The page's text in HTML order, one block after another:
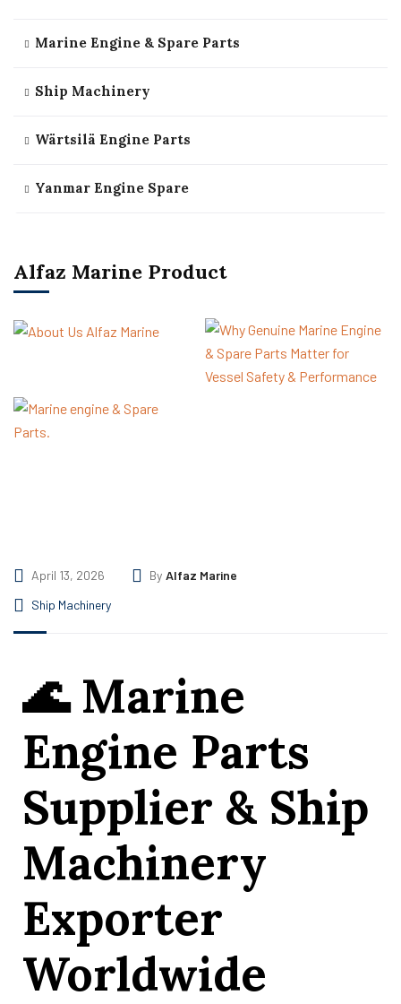
April 13, 2026 By Alfaz Marine
Ship Machinery
🌊Marine
Engine Parts
Supplier & Ship
Machinery
Exporter
Worldwide
Marine Engine & Spare Parts
Ship Machinery
Wärtsilä Engine Parts
Yanmar Engine Spare
Alfaz Marine Product